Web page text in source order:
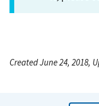
Created June 24, 2018,